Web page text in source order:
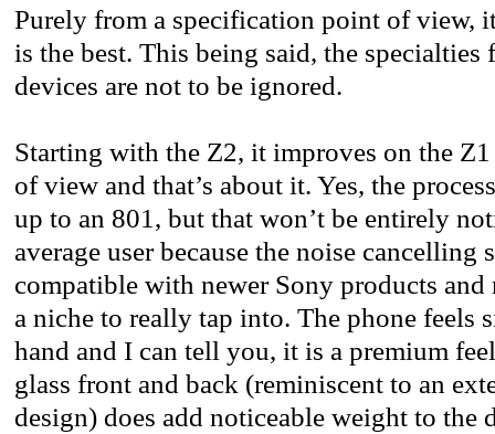
Purely from a specification point of view,
is the best. This being said, the specialties
devices are not to be ignored.
Starting with the Z2, it improves on the
of view and that’s about it. Yes, the
up to an 801, but that won’t be entirely
average user because the noise cancelling
compatible with newer Sony products
a niche to really tap into. The phone feels
hand and I can tell you, it is a premium
glass front and back (reminiscent to an
design) does add noticeable weight to the